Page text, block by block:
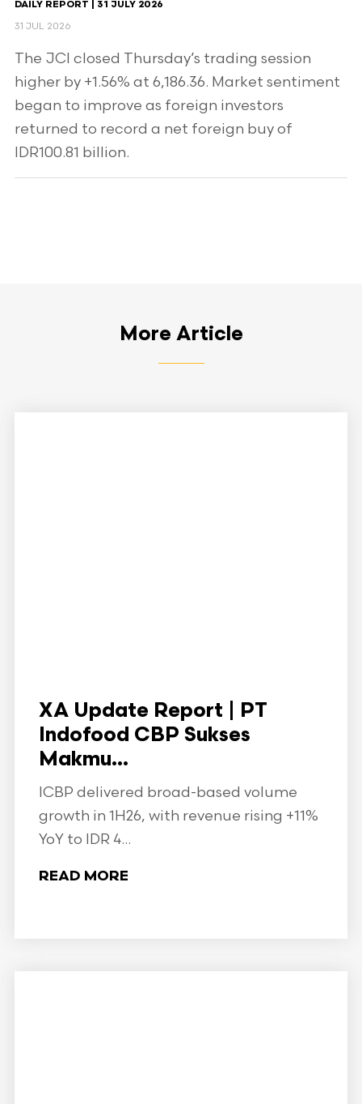
DAILY REPORT | 31 JULY 2026
31 JUL 2026
The JCI closed Thursday’s trading session
higher by +1.56% at 6,186.36. Market sentiment
began to improve as foreign investors
returned to record a net foreign buy of
IDR100.81 billion.
More Article
XA Update Report | PT
Indofood CBP Sukses
Makmu...
ICBP delivered broad-based volume
growth in 1H26, with revenue rising +11%
YoY to IDR 4...
READ MORE